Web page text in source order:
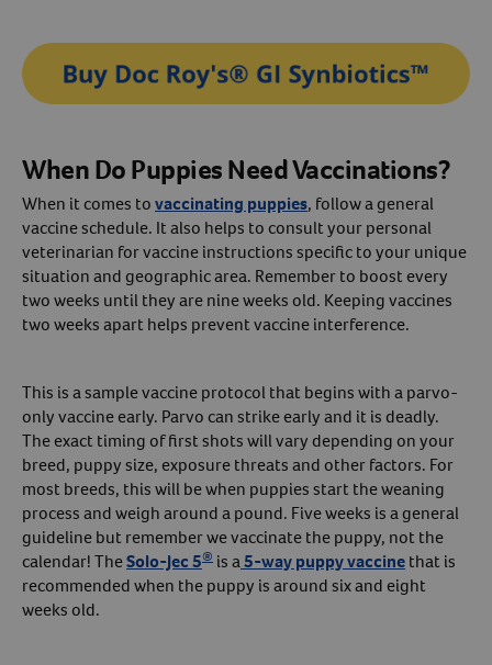
When Do Puppies Need Vaccinations?
When it comes tovaccinating puppies, follow a general
vaccine schedule. It also helps to consult your personal
veterinarian for vaccine instructions specific to your unique
situation and geographic area. Remember to boost every
two weeks until they are nine weeks old. Keeping vaccines
two weeks apart helps prevent vaccine interference.
This is a sample vaccine protocol that begins with a parvo-
only vaccine early. Parvo can strike early and it is deadly.
The exact timing of first shots will vary depending on your
breed, puppy size, exposure threats and other factors. For
most breeds, this will be when puppies start the weaning
process and weigh around a pound. Five weeks is a general
guideline but remember we vaccinate the puppy, not the
calendar! TheSolo-Jec 5® is a5-way puppy vaccinethat is
recommended when the puppy is around six and eight
weeks old.